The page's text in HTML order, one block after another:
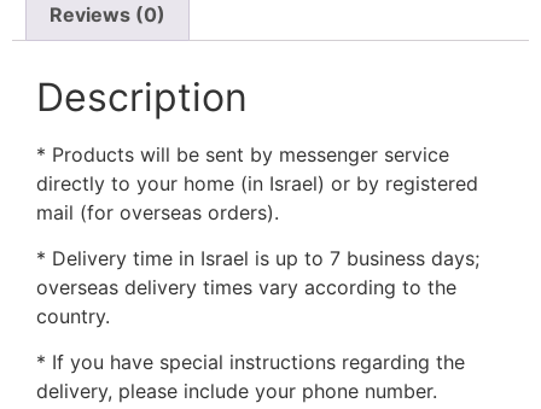
Reviews (0)
Description
* Products will be sent by messenger service
directly to your home (in Israel) or by registered
mail (for overseas orders).
* Delivery time in Israel is up to 7 business days;
overseas delivery times vary according to the
country.
* If you have special instructions regarding the
delivery, please include your phone number.